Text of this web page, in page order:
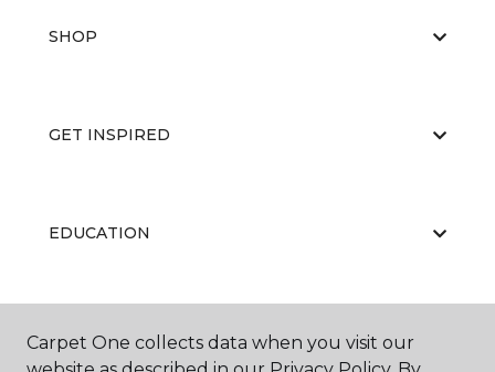
SHOP
GET INSPIRED
EDUCATION
ABOUT US
Carpet One collects data when you visit our